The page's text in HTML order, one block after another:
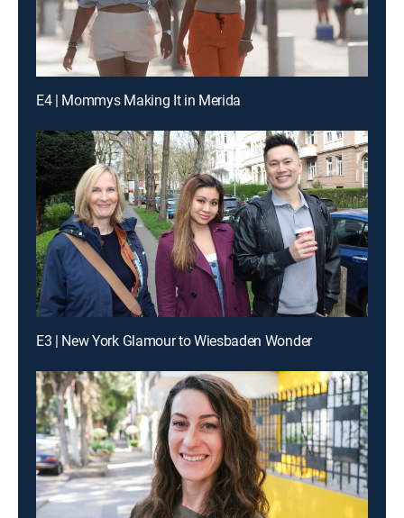
E4 | Mommys Making It in Merida
E3 | New York Glamour to Wiesbaden Wonder